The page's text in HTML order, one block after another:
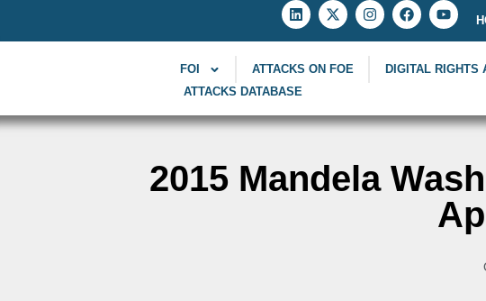
FOI ATTACKS ON FOE DIGITAL RIGHTS
ATTACKS DATABASE
2015 Mandela